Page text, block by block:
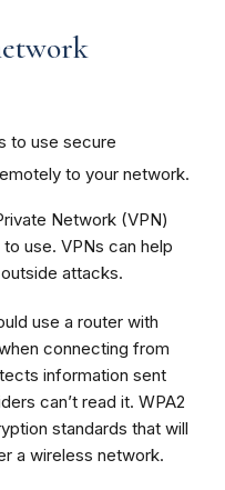
to use secure
to your network.
Network (VPN)
use. VPNs can help
attacks.
use a router with
connecting from
information sent
can’t read it. WPA2
standards that will
a wireless network.